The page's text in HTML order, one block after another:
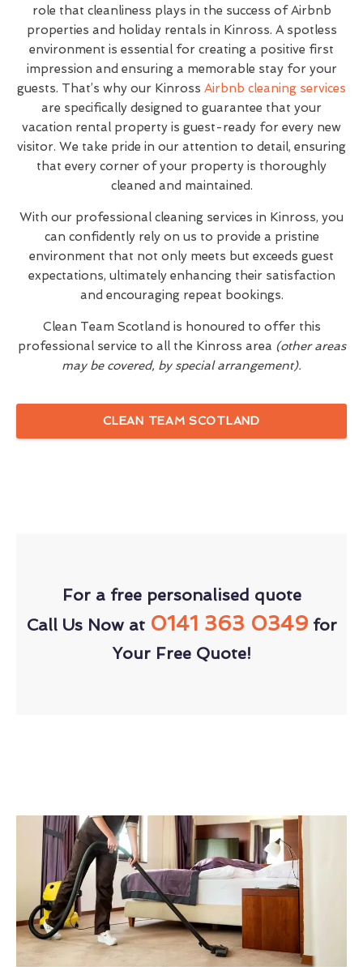
role that cleanliness plays in the success of Airbnb
properties and holiday rentals in Kinross. A spotless
environment is essential for creating a positive first
impression and ensuring a memorable stay for your
guests. That’s why our Kinross Airbnb cleaning services
are specifically designed to guarantee that your
vacation rental property is guest-ready for every new
visitor. We take pride in our attention to detail, ensuring
that every corner of your property is thoroughly
cleaned and maintained.
With our professional cleaning services in Kinross, you
can confidently rely on us to provide a pristine
environment that not only meets but exceeds guest
expectations, ultimately enhancing their satisfaction
and encouraging repeat bookings.
Clean Team Scotland is honoured to offer this
professional service to all the Kinross area (other areas
may be covered, by special arrangement).
CLEAN TEAM SCOTLAND
For a free personalised quote
Call Us Now at 0141 363 0349for
Your Free Quote!